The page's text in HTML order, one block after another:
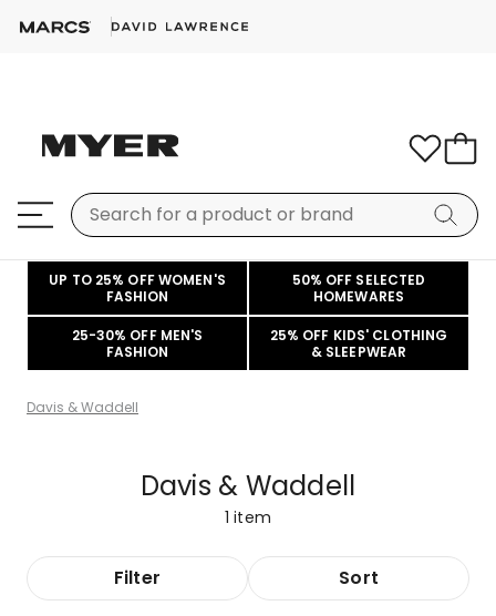
UP TO 25% OFF WOMEN'S
FASHION
50% OFF SELECTED
HOMEWARES
25-30% OFF MEN'S
FASHION
25% OFF KIDS' CLOTHING
& SLEEPWEAR
Davis & Waddell
Davis & Waddell
1 item
Filter Sort